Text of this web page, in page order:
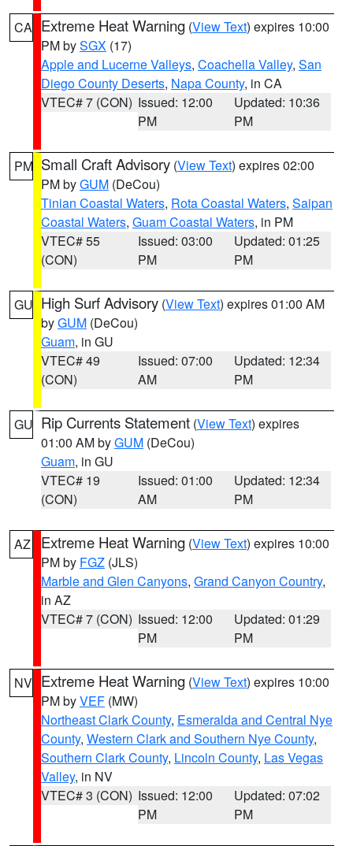
CA Extreme Heat Warning (View Text) expires 10:00
PM bySGX (17)
Apple and Lucerne Valleys, Coachella Valley, San
Diego County Deserts, Napa County, in CA
VTEC# 7 (CON) Issued: 12:00
PM
Updated: 10:36
PM
PM Small Craft Advisory (View Text) expires 02:00
PM byGUM (DeCou)
Tinian Coastal Waters, Rota Coastal Waters, Saipan
Coastal Waters, Guam Coastal Waters, in PM
VTEC# 55
(CON)
Issued: 03:00
PM
Updated: 01:25
PM
GU High Surf Advisory (View Text) expires 01:00 AM
byGUM (DeCou)
Guam, in GU
VTEC# 49
(CON)
Issued: 07:00
AM
Updated: 12:34
PM
GU Rip Currents Statement (View Text) expires
01:00 AM byGUM (DeCou)
Guam, in GU
VTEC# 19
(CON)
Issued: 01:00
AM
Updated: 12:34
PM
AZ Extreme Heat Warning (View Text) expires 10:00
PM by FGZ (JLS)
Marble and Glen Canyons, Grand Canyon Country,
in AZ
VTEC# 7 (CON) Issued: 12:00
PM
Updated: 01:29
PM
NV Extreme Heat Warning (View Text) expires 10:00
PM byVEF (MW)
Northeast Clark County, Esmeralda and Central Nye
County, Western Clark and Southern Nye County,
Southern Clark County, Lincoln County, Las Vegas
Valley, in NV
VTEC# 3 (CON) Issued: 12:00
PM
Updated: 07:02
PM